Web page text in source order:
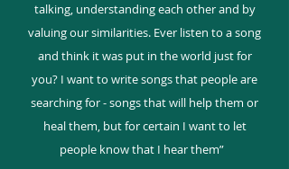
talking, understanding each other and by
valuing our similarities. Ever listen to a song
and think it was put in the world just for
you? I want to write songs that people are
searching for - songs that will help them or
heal them, but for certain I want to let
people know that I hear them”